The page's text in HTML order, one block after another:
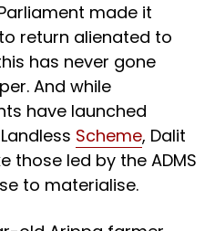
made it
return alienated to
has never gone
And while
have launched
Scheme, Dalit
those led by the ADMS
to materialise.